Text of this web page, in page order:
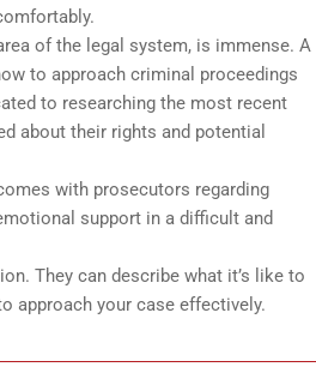
of the legal system, is immense. A
to approach criminal proceedings
to researching the most recent
about their rights and potential
with prosecutors regarding
support in a difficult and
They can describe what it’s like to
approach your case effectively.